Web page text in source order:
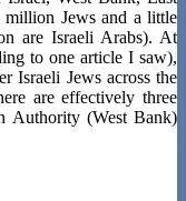
million Jews and a little
are Israeli Arabs). At
to one article I saw),
Israeli Jews across the
are effectively three
Authority (West Bank)